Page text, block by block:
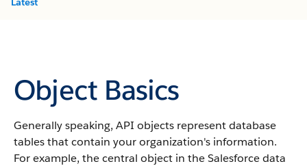
Object Basics
Generally speaking, API objects represent database
tables that contain your organization's information.
For example, the central object in the Salesforce data